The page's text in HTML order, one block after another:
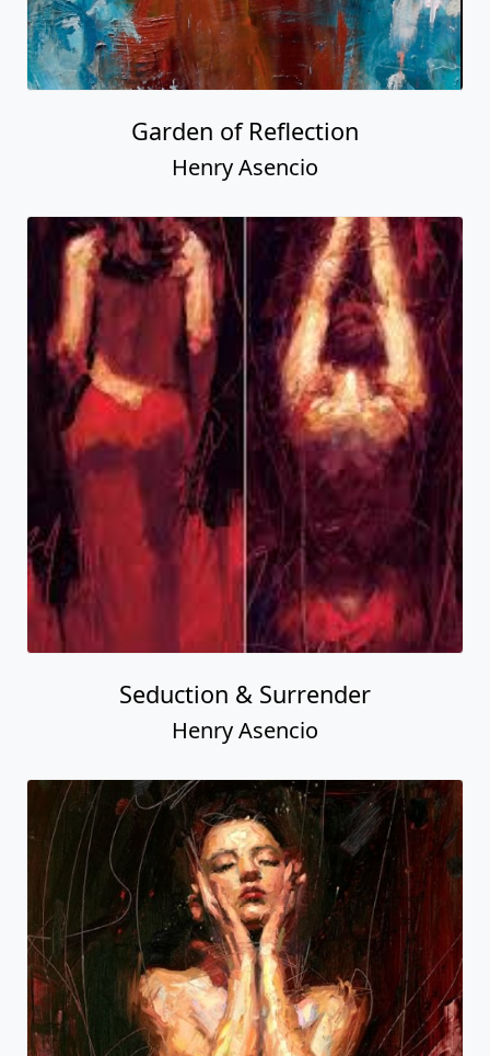
Garden of Reflection
Henry Asencio
Seduction & Surrender
Henry Asencio